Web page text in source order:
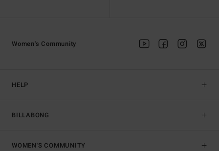
HELP
BILLABONG
Women's Community
WOMEN'S COMMUNITY